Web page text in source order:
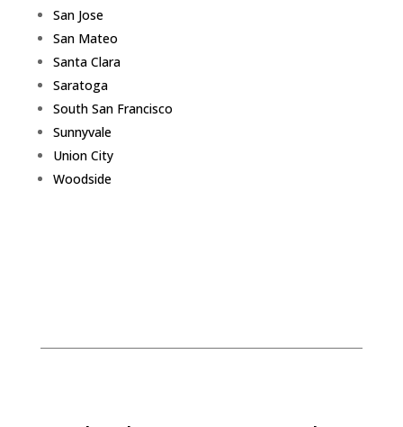
San Jose
San Mateo
Santa Clara
Saratoga
South San Francisco
Sunnyvale
Union City
Woodside